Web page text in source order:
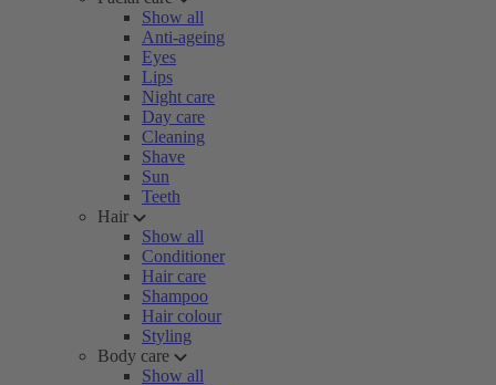
Show all
Anti-ageing
Eyes
Lips
Night care
Day care
Cleaning
Shave
Sun
Teeth
Hair
Show all
Conditioner
Hair care
Shampoo
Hair colour
Styling
Body care
Show all